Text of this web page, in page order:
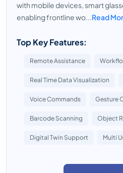
with mobile devices, smart
enabling frontline wo...Read
Top Key Features:
Remote Assistance
Real Time Data Visualization
Voice Commands Gesture
Barcode Scanning Object
Digital Twin Support Multi